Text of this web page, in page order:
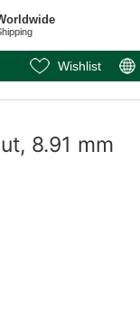
Wishlist
8.91 mm